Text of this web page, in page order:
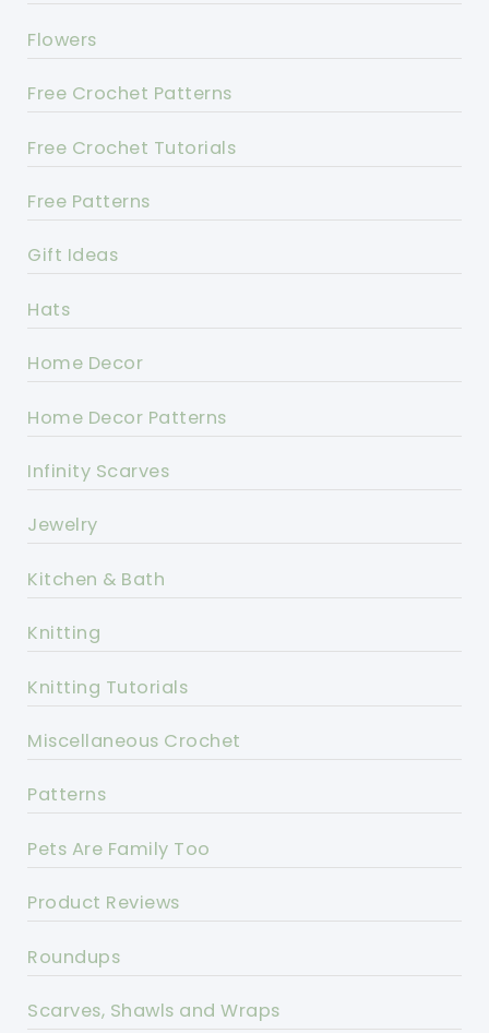
Flowers
Free Crochet Patterns
Free Crochet Tutorials
Free Patterns
Gift Ideas
Hats
Home Decor
Home Decor Patterns
Infinity Scarves
Jewelry
Kitchen & Bath
Knitting
Knitting Tutorials
Miscellaneous Crochet
Patterns
Pets Are Family Too
Product Reviews
Roundups
Scarves, Shawls and Wraps